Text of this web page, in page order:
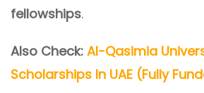
fellowships.
Also Check: Al-Qasimia
Scholarships In UAE (Fully